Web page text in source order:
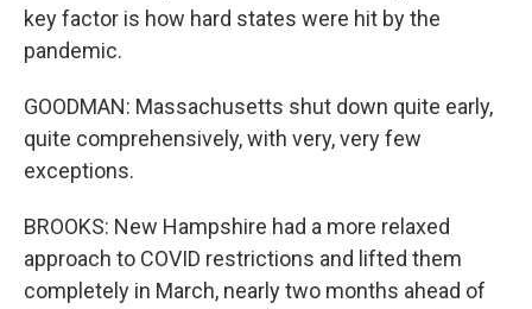
key factor is how hard states were hit by the
pandemic.
GOODMAN: Massachusetts shut down quite early,
quite comprehensively, with very, very few
exceptions.
BROOKS: New Hampshire had a more relaxed
approach to COVID restrictions and lifted them
completely in March, nearly two months ahead of